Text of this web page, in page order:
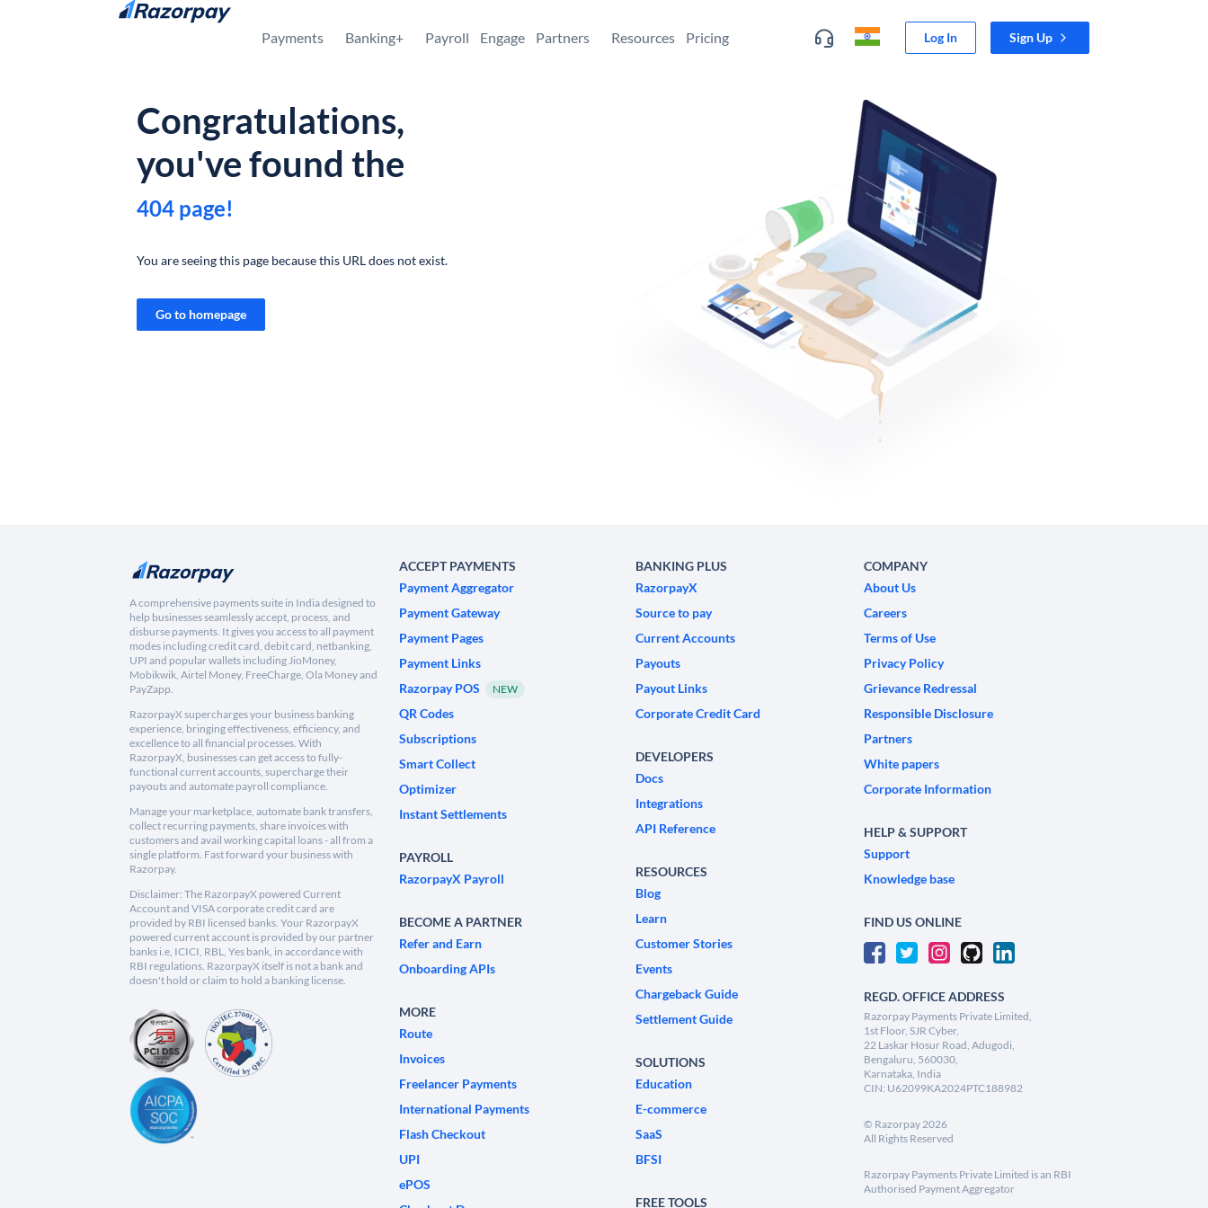
Skip to content
Payments Banking+ Payroll Engage Partners Resources Pricing Log In Sign Up
Congratulations,
you've found the
404 page!
You are seeing this page because this URL does not exist.
Go to homepage
A comprehensive payments suite in India designed to
help businesses seamlessly accept, process, and
disburse payments. It gives you access to all payment
modes including credit card, debit card, netbanking,
UPI and popular wallets including JioMoney,
Mobikwik, Airtel Money, FreeCharge, Ola Money and
PayZapp.
RazorpayX supercharges your business banking
experience, bringing effectiveness, efficiency, and
excellence to all financial processes. With
RazorpayX, businesses can get access to fully-
functional current accounts, supercharge their
payouts and automate payroll compliance.
Manage your marketplace, automate bank transfers,
collect recurring payments, share invoices with
customers and avail working capital loans - all from a
single platform. Fast forward your business with
Razorpay.
Disclaimer: The RazorpayX powered Current
Account and VISA corporate credit card are
provided by RBI licensed banks. Your RazorpayX
powered current account is provided by our partner
banks i.e, ICICI, RBL, Yes bank, in accordance with
RBI regulations. RazorpayX itself is not a bank and
doesn't hold or claim to hold a banking license.
ACCEPT PAYMENTS
Payment Aggregator
Payment Gateway
Payment Pages
Payment Links
Razorpay POS
NEW
QR Codes
Subscriptions
Smart Collect
Optimizer
Instant Settlements
PAYROLL
RazorpayX Payroll
BECOME A PARTNER
Refer and Earn
Onboarding APIs
MORE
Route
Invoices
Freelancer Payments
International Payments
Flash Checkout
UPI
ePOS
BANKING PLUS
RazorpayX
Source to pay
Current Accounts
Payouts
Payout Links
Corporate Credit Card
DEVELOPERS
Docs
Integrations
API Reference
RESOURCES
Blog
Learn
Customer Stories
Events
Chargeback Guide
Settlement Guide
SOLUTIONS
Education
E-commerce
SaaS
BFSI
FREE TOOLS
COMPANY
About Us
Careers
Terms of Use
Privacy Policy
Grievance Redressal
Responsible Disclosure
Partners
White papers
Corporate Information
HELP & SUPPORT
Support
Knowledge base
FIND US ONLINE
REGD. OFFICE ADDRESS
Razorpay Payments Private Limited,
1st Floor, SJR Cyber,
22 Laskar Hosur Road, Adugodi,
Bengaluru, 560030,
Karnataka, India
CIN: U62099KA2024PTC188982
© Razorpay2026
All Rights Reserved
Razorpay Payments Private Limited is an RBI
Authorised Payment Aggregator